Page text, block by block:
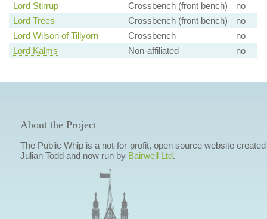
Lord Stirrup
Crossbench (front bench)
no
Lord Trees
Crossbench (front bench)
no
Lord Wilson of Tillyorn
Crossbench
no
Lord Kalms
Non-affiliated no
About the Project
The Public Whip is a not-for-profit, open source website
Julian Todd and now run by Bairwell Ltd.